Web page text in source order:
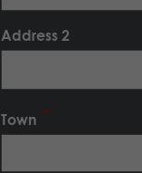
Address 2
Town